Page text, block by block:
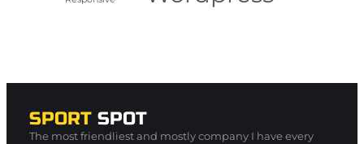
SPORT SPOT
The most friendliest and mostly company I have every